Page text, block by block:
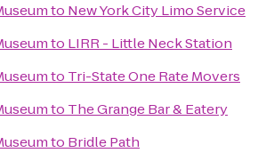
to New York City Limo Service
to LIRR - Little Neck Station
to Tri-State One Rate Movers
to The Grange Bar & Eatery
to Bridle Path